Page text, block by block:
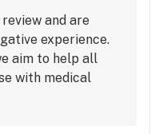
to not let me in
us are disabled and I
arthritis and
several years ago
to manage the
also. This was not
and are
experience.
aim to help all
with medical